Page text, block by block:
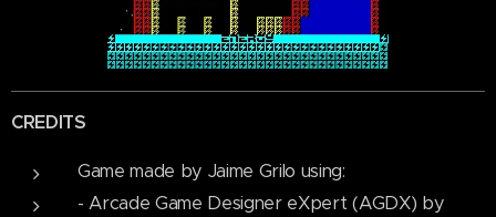
CREDITS
Game made by Jaime Grilo using:
- Arcade Game Designer eXpert (AGDX) by